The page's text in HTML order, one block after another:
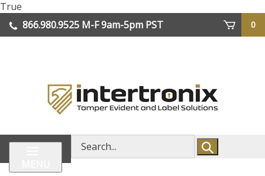
True
to
content
866.980.9525 M-F 9am-5pm PST
0
Search
store